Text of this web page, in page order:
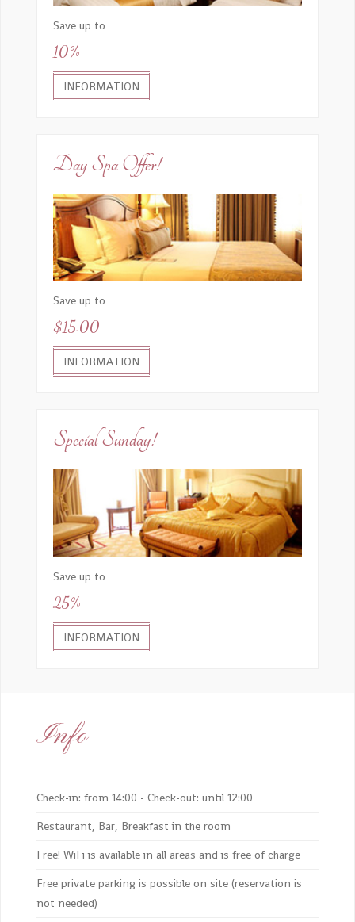
SEND EMAIL
Save up to
10%
INFORMATION
Day Spa Offer!
Save up to
$15.00
INFORMATION
Special Sunday!
Save up to
25%
INFORMATION
Info
Check-in: from 14:00 - Check-out: until 12:00
Restaurant, Bar, Breakfast in the room
Free! WiFi is available in all areas and is free of charge
Free private parking is possible on site (reservation is
not needed)